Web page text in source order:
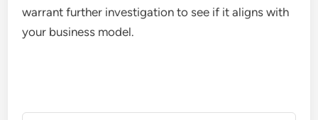
warrant further investigation to see if it aligns with
your business model.